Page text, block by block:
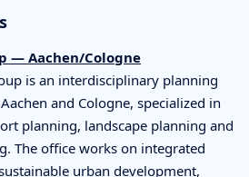
— Aachen/Cologne
is an interdisciplinary planning
and Cologne, specialized in
planning, landscape planning and
The office works on integrated
urban development,